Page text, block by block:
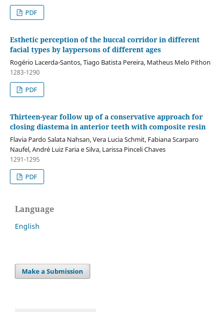
PDF
Esthetic perception of the buccal corridor in different
facial types by laypersons of different ages
Rogério Lacerda-Santos, Tiago Batista Pereira, Matheus Melo Pithon
1283-1290
PDF
Thirteen-year follow up of a conservative approach for
closing diastema in anterior teeth with composite resin
Flavia Pardo Salata Nahsan, Vera Lucia Schmit, Fabiana Scarparo
Naufel, André Luiz Faria e Silva, Larissa Pinceli Chaves
1291-1295
PDF
Language
English
Make a Submission